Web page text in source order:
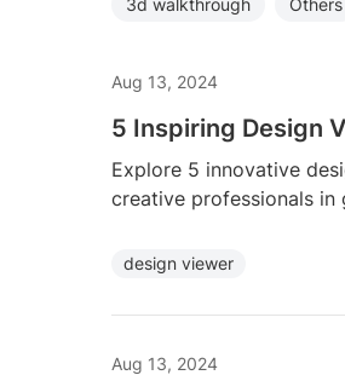
3d walkthrough
Others
Aug 13, 2024
5 Inspiring Design
Explore 5 innovative
creative professionals in
design viewer
Aug 13, 2024